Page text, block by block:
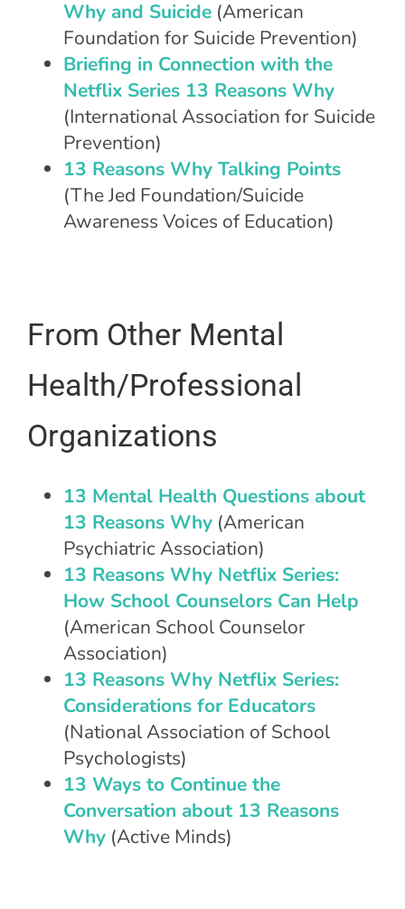
Why and Suicide (American
Foundation for Suicide Prevention)
Briefing in Connection with the
Netflix Series 13 Reasons Why
(International Association for Suicide
Prevention)
13 Reasons Why Talking Points
(The Jed Foundation/Suicide
Awareness Voices of Education)
From Other Mental
Health/Professional
Organizations
13 Mental Health Questions about
13 Reasons Why (American
Psychiatric Association)
13 Reasons Why Netflix Series:
How School Counselors Can Help
(American School Counselor
Association)
13 Reasons Why Netflix Series:
Considerations for Educators
(National Association of School
Psychologists)
13 Ways to Continue the
Conversation about 13 Reasons
Why (Active Minds)